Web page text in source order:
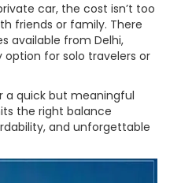
car, the cost isn’t too
friends or family. There
available from Delhi,
for solo travelers or
a quick but meaningful
the right balance
and unforgettable